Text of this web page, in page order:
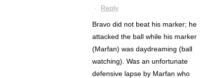
· Reply
Bravo did not beat his marker; he
attacked the ball while his marker
(Marfan) was daydreaming (ball
watching). Was an unfortunate
defensive lapse by Marfan who